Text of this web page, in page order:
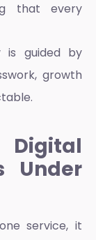
that every
is guided by
growth
Digital
Under
service, it